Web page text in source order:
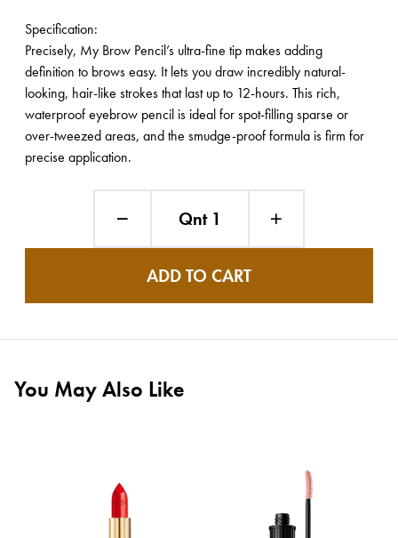
Specification:
Precisely, My Brow Pencil’s ultra-fine tip makes adding
definition to brows easy. It lets you draw incredibly natural-
looking, hair-like strokes that last up to 12-hours. This rich,
waterproof eyebrow pencil is ideal for spot-filling sparse or
over-tweezed areas, and the smudge-proof formula is firm for
precise application.
Qnt 1
ADD TO CART
You May Also Like